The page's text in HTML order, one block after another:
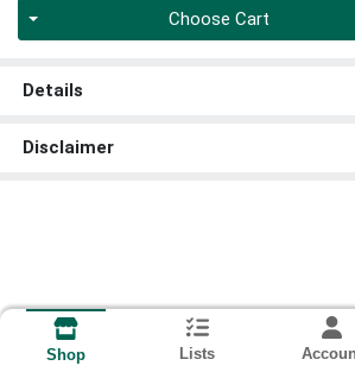
Choose Cart
Details
Disclaimer
Shop Lists